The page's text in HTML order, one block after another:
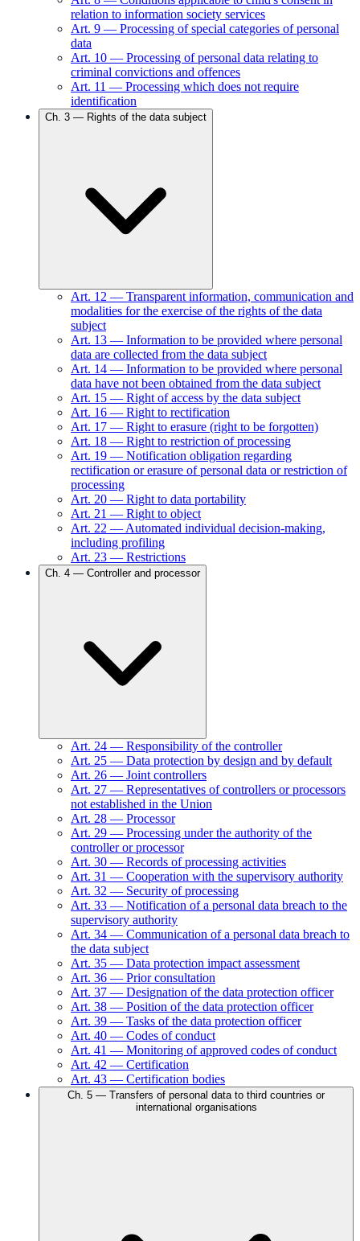
relation to information society services
Art. 9 — Processing of special categories of personal
data
Art. 10 — Processing of personal data relating to
criminal convictions and offences
Art. 11 — Processing which does not require
identification
Ch. 3 — Rights of the data subject
Art. 12 — Transparent information, communication and
modalities for the exercise of the rights of the data
subject
Art. 13 — Information to be provided where personal
data are collected from the data subject
Art. 14 — Information to be provided where personal
data have not been obtained from the data subject
Art. 15 — Right of access by the data subject
Art. 16 — Right to rectification
Art. 17 — Right to erasure (right to be forgotten)
Art. 18 — Right to restriction of processing
Art. 19 — Notification obligation regarding
rectification or erasure of personal data or restriction of
processing
Art. 20 — Right to data portability
Art. 21 — Right to object
Art. 22 — Automated individual decision-making,
including profiling
Art. 23 — Restrictions
Ch. 4 — Controller and processor
Art. 24 — Responsibility of the controller
Art. 25 — Data protection by design and by default
Art. 26 — Joint controllers
Art. 27 — Representatives of controllers or processors
not established in the Union
Art. 28 — Processor
Art. 29 — Processing under the authority of the
controller or processor
Art. 30 — Records of processing activities
Art. 31 — Cooperation with the supervisory authority
Art. 32 — Security of processing
Art. 33 — Notification of a personal data breach to the
supervisory authority
Art. 34 — Communication of a personal data breach to
the data subject
Art. 35 — Data protection impact assessment
Art. 36 — Prior consultation
Art. 37 — Designation of the data protection officer
Art. 38 — Position of the data protection officer
Art. 39 — Tasks of the data protection officer
Art. 40 — Codes of conduct
Art. 41 — Monitoring of approved codes of conduct
Art. 42 — Certification
Art. 43 — Certification bodies
Ch. 5 — Transfers of personal data to third countries or
international organisations